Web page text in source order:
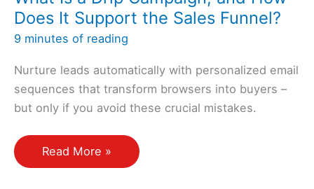
Does It Support the Sales Funnel?
9 minutes of reading
Nurture leads automatically with personalized email
sequences that transform browsers into buyers –
but only if you avoid these crucial mistakes.
What
Is
Read More »